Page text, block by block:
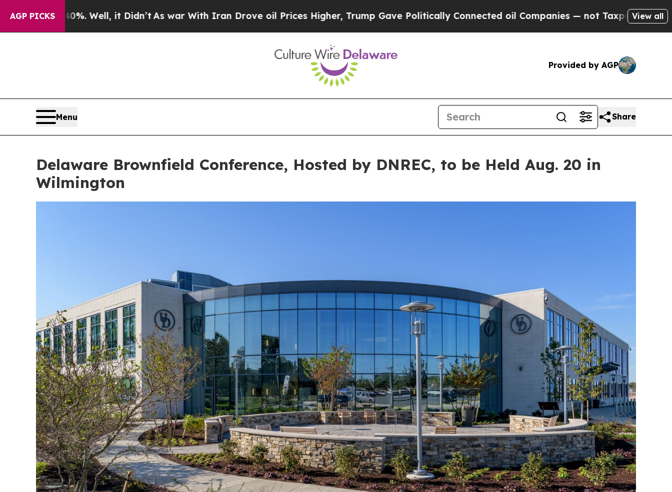
AGP PICKS
Well, it Didn’tAs war With Iran Drove oil Prices Higher, Trump Gave Politically Connected oil Companies — not Taxpayers — the Chance to
View all
Provided by AGP
Menu Share
Delaware Brownfield Conference, Hosted by DNREC, to be Held Aug. 20 in
Wilmington